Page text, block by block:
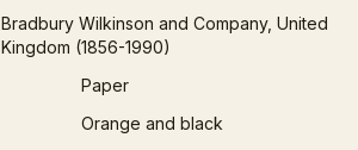
Bradbury Wilkinson and Company, United
Kingdom (1856-1990)
Paper
Orange and black